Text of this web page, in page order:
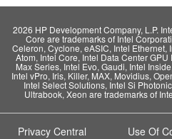
2026 HP Development Company, L.P.
Core are trademarks of Intel
Celeron, Cyclone, eASIC, Intel Ethernet,
Atom, Intel Core, Intel Data Center
Max Series, Intel Evo, Gaudi, Intel
Intel vPro, Iris, Killer, MAX, Movidius,
Intel Select Solutions, Intel Si
Ultrabook, Xeon are trademarks of
Privacy Central Use Of